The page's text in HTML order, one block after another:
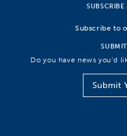
Subscribe to
Do you have news you’d
Submit